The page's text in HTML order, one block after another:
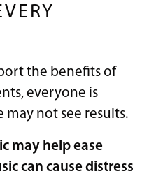
the benefits of
everyone is
not see results.
may help ease
can cause distress